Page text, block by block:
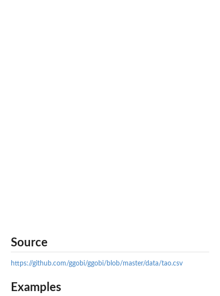
Source
https://github.com/ggobi/ggobi/blob/master/data/tao.csv
Examples